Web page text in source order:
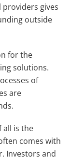
gives
outside
for the
solutions.
of
are
all is the
comes with
Investors and